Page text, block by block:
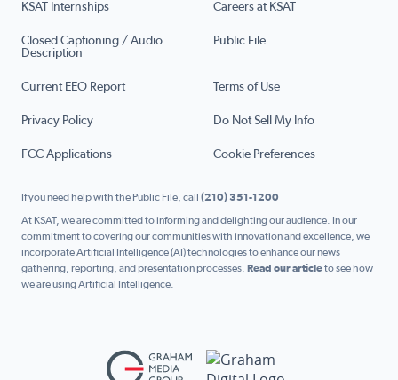
KSAT Internships Careers at KSAT
Closed Captioning / Audio
Description
Public File
Current EEO Report Terms of Use
Privacy Policy Do Not Sell My Info
FCC Applications Cookie Preferences
If you need help with the Public File, call (210) 351-1200
At KSAT, we are committed to informing and delighting our audience. In our
commitment to covering our communities with innovation and excellence, we
incorporate Artificial Intelligence (AI) technologies to enhance our news
gathering, reporting, and presentation processes. Read our articleto see how
we are using Artificial Intelligence.